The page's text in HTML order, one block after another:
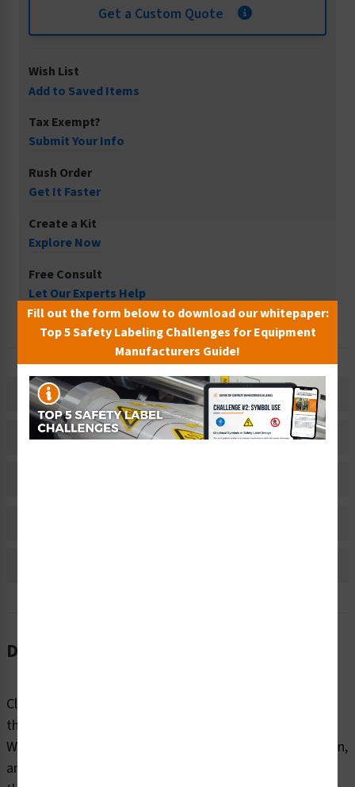
Get a Custom Quote
Wish List
Add to Saved Items
Tax Exempt?
Submit Your Info
Rush Order
Get It Faster
Create a Kit
Explore Now
Free Consult
Let Our Experts Help
Description
Related Products
Description
Clear markings help employees and contractors identify
the internal and external contents of industrial pipes.
Without information about content, flow direction, origin,
and destination, pipes can pose dangers to end users
Fill out the form below to download our whitepaper:
Top 5 Safety Labeling Challenges for Equipment
Manufacturers Guide!